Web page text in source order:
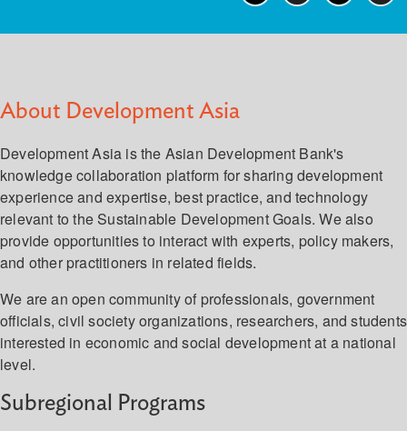
About Development Asia
Development Asia is the Asian Development Bank's
knowledge collaboration platform for sharing development
experience and expertise, best practice, and technology
relevant to the Sustainable Development Goals. We also
provide opportunities to interact with experts, policy makers,
and other practitioners in related fields.
We are an open community of professionals, government
officials, civil society organizations, researchers, and students
interested in economic and social development at a national
level.
Subregional Programs